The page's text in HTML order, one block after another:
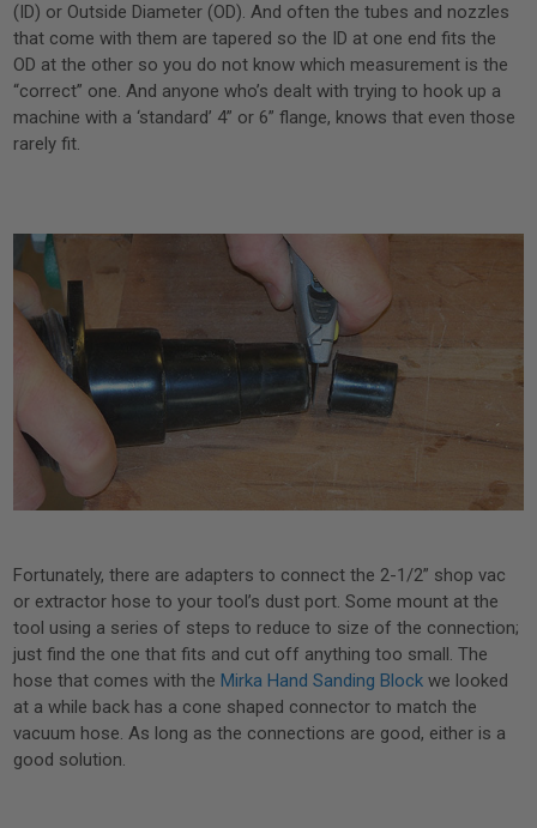
(ID) or Outside Diameter (OD). And often the tubes and nozzles
that come with them are tapered so the ID at one end fits the
OD at the other so you do not know which measurement is the
“correct” one. And anyone who’s dealt with trying to hook up a
machine with a ‘standard’ 4” or 6” flange, knows that even those
rarely fit.
Fortunately, there are adapters to connect the 2-1/2” shop vac
or extractor hose to your tool’s dust port. Some mount at the
tool using a series of steps to reduce to size of the connection;
just find the one that fits and cut off anything too small. The
hose that comes with theMirka Hand Sanding Block we looked
at a while back has a cone shaped connector to match the
vacuum hose. As long as the connections are good, either is a
good solution.